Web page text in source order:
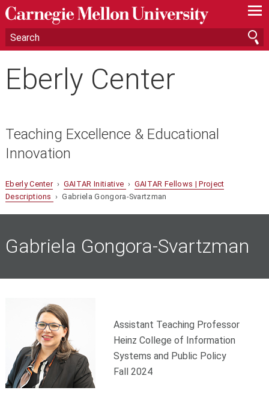
—
—
—
Eberly Center
Teaching Excellence & Educational
Innovation
Eberly Center› GAITAR Initiative › GAITAR Fellows | Project
Descriptions › Gabriela Gongora-Svartzman
Gabriela Gongora-Svartzman
Assistant Teaching Professor
Heinz College of Information
Systems and Public Policy
Fall 2024